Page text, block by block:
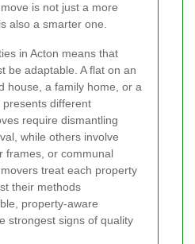
is not just a more
also a smarter one.
in Acton means that
be adaptable. A flat on an
house, a family home, or a
different
require dismantling
while others involve
frames, or communal
treat each property
their methods
property-aware
strongest signs of quality